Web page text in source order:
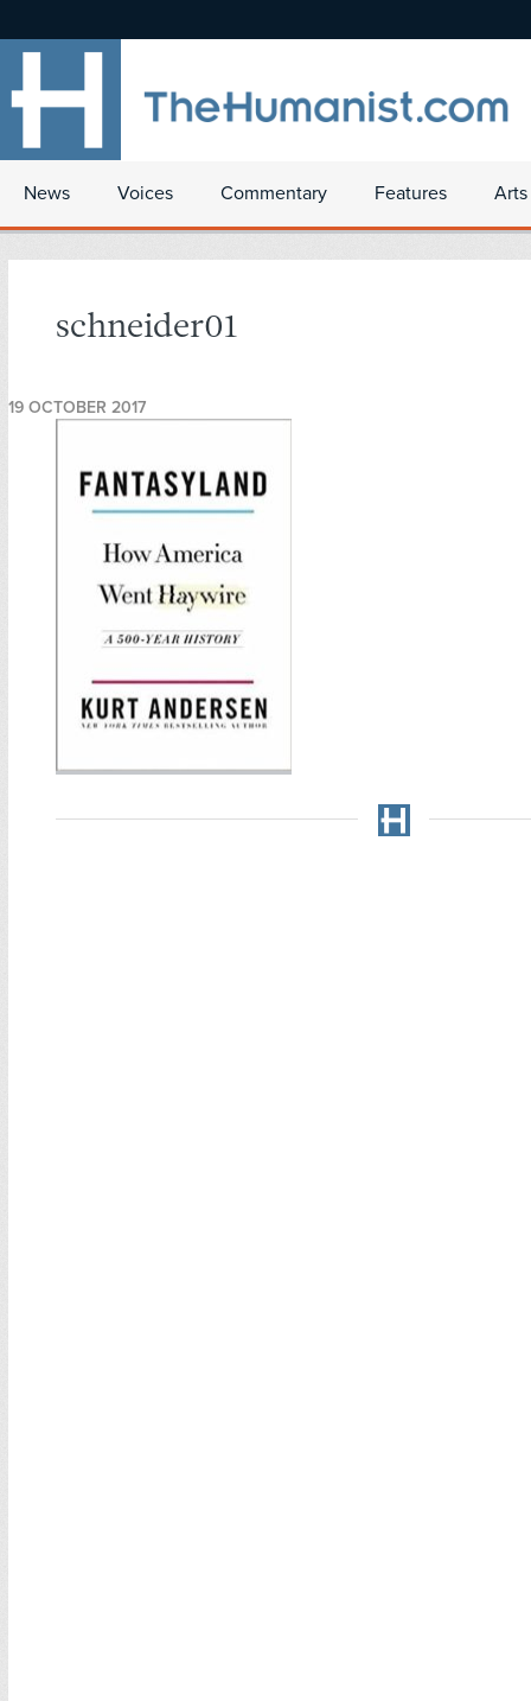
News Voices Commentary Features
schneider01
19 OCTOBER 2017